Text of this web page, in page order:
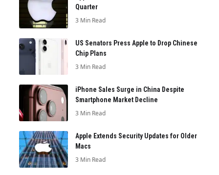
Quarter
3 Min Read
US Senators Press Apple to Drop Chinese
Chip Plans
3 Min Read
iPhone Sales Surge in China Despite
Smartphone Market Decline
3 Min Read
Apple Extends Security Updates for Older
Macs
3 Min Read